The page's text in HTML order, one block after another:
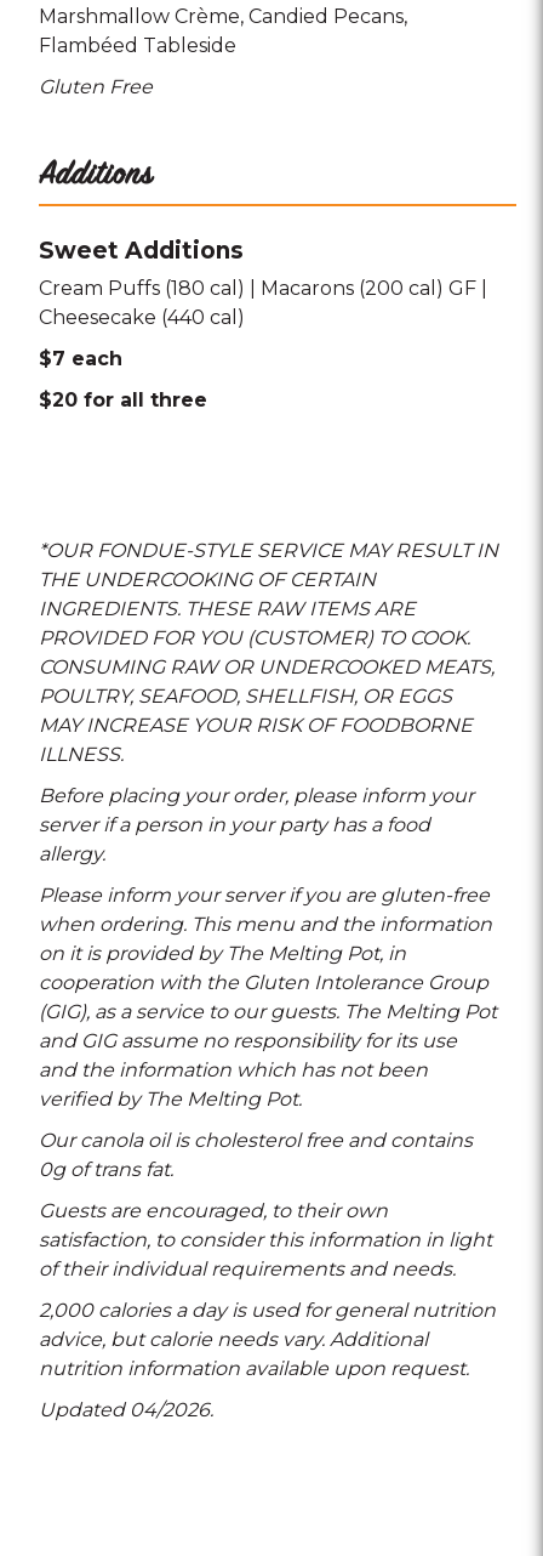
Marshmallow Crème Candied Pecans
Flambéed Tableside
Gluten Free
Additions
Sweet Additions
Cream Puffs (180 cal) | Macarons (200 cal) GF |
Cheesecake (440 cal)
$7 each
$20 for all three
*OUR FONDUE-STYLE SERVICE MAY RESULT IN
THE UNDERCOOKING OF CERTAIN
INGREDIENTS. THESE RAW ITEMS ARE
PROVIDED FOR YOU (CUSTOMER) TO COOK.
CONSUMING RAW OR UNDERCOOKED MEATS,
POULTRY, SEAFOOD, SHELLFISH, OR EGGS
MAY INCREASE YOUR RISK OF FOODBORNE
ILLNESS.
Before placing your order, please inform your
server if a person in your party has a food
allergy.
Please inform your server if you are gluten-free
when ordering. This menu and the information
on it is provided by The Melting Pot, in
cooperation with the Gluten Intolerance Group
(GIG), as a service to our guests. The Melting Pot
and GIG assume no responsibility for its use
and the information which has not been
verified by The Melting Pot.
Our canola oil is cholesterol free and contains
0g of trans fat.
Guests are encouraged, to their own
satisfaction, to consider this information in light
of their individual requirements and needs.
2,000 calories a day is used for general nutrition
advice, but calorie needs vary. Additional
nutrition information available upon request.
Updated 04/2026.